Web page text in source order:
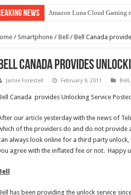
News Amazon Luna Cloud Gaming
/ Smartphone / Bell / Bell Canada
Canada provides
Jamie Forestell February 9, 2011 Bell,
Canada provides Unlocking Service
our articleyesterday with the news of
of the providers do and do not provide
always look online for a third party
agree with the inflated fee or not. Happy
has been providing the unlock service